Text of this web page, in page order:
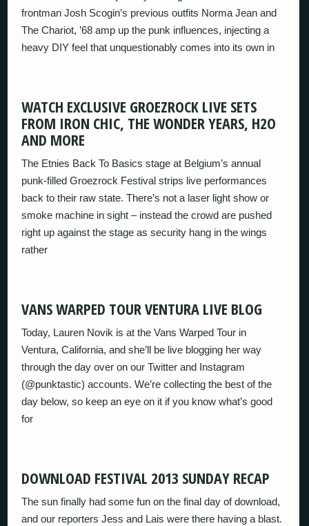
frontman Josh Scogin’s previous outfits Norma Jean and
The Chariot, ’68 amp up the punk influences, injecting a
heavy DIY feel that unquestionably comes into its own in
WATCH EXCLUSIVE GROEZROCK LIVE SETS
FROM IRON CHIC, THE WONDER YEARS, H2O
AND MORE
The Etnies Back To Basics stage at Belgium’s annual
punk-filled Groezrock Festival strips live performances
back to their raw state. There’s not a laser light show or
smoke machine in sight – instead the crowd are pushed
right up against the stage as security hang in the wings
rather
VANS WARPED TOUR VENTURA LIVE BLOG
Today, Lauren Novik is at the Vans Warped Tour in
Ventura, California, and she’ll be live blogging her way
through the day over on our Twitter and Instagram
(@punktastic) accounts. We’re collecting the best of the
day below, so keep an eye on it if you know what’s good
for
DOWNLOAD FESTIVAL 2013 SUNDAY RECAP
The sun finally had some fun on the final day of download,
and our reporters Jess and Lais were there having a blast.